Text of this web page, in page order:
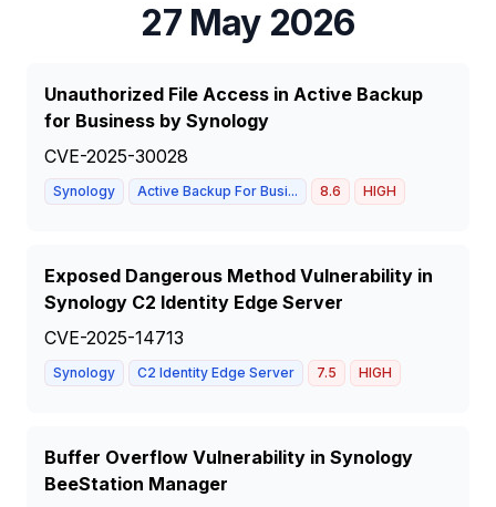
27 May 2026
Unauthorized File Access in Active Backup
for Business by Synology
CVE-2025-30028
Synology Active Backup For Busi... 8.6 HIGH
Exposed Dangerous Method Vulnerability in
Synology C2 Identity Edge Server
CVE-2025-14713
Synology C2 Identity Edge Server 7.5 HIGH
Buffer Overflow Vulnerability in Synology
BeeStation Manager